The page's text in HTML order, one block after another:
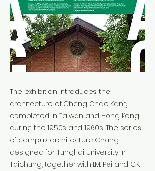
The exhibition introduces the
architecture of Chang Chao Kang
completed in Taiwan and Hong Kong
during the 1950s and 1960s. The series
of campus architecture Chang
designed for Tunghai University in
Taichung, together with I.M. Pei and C.K.